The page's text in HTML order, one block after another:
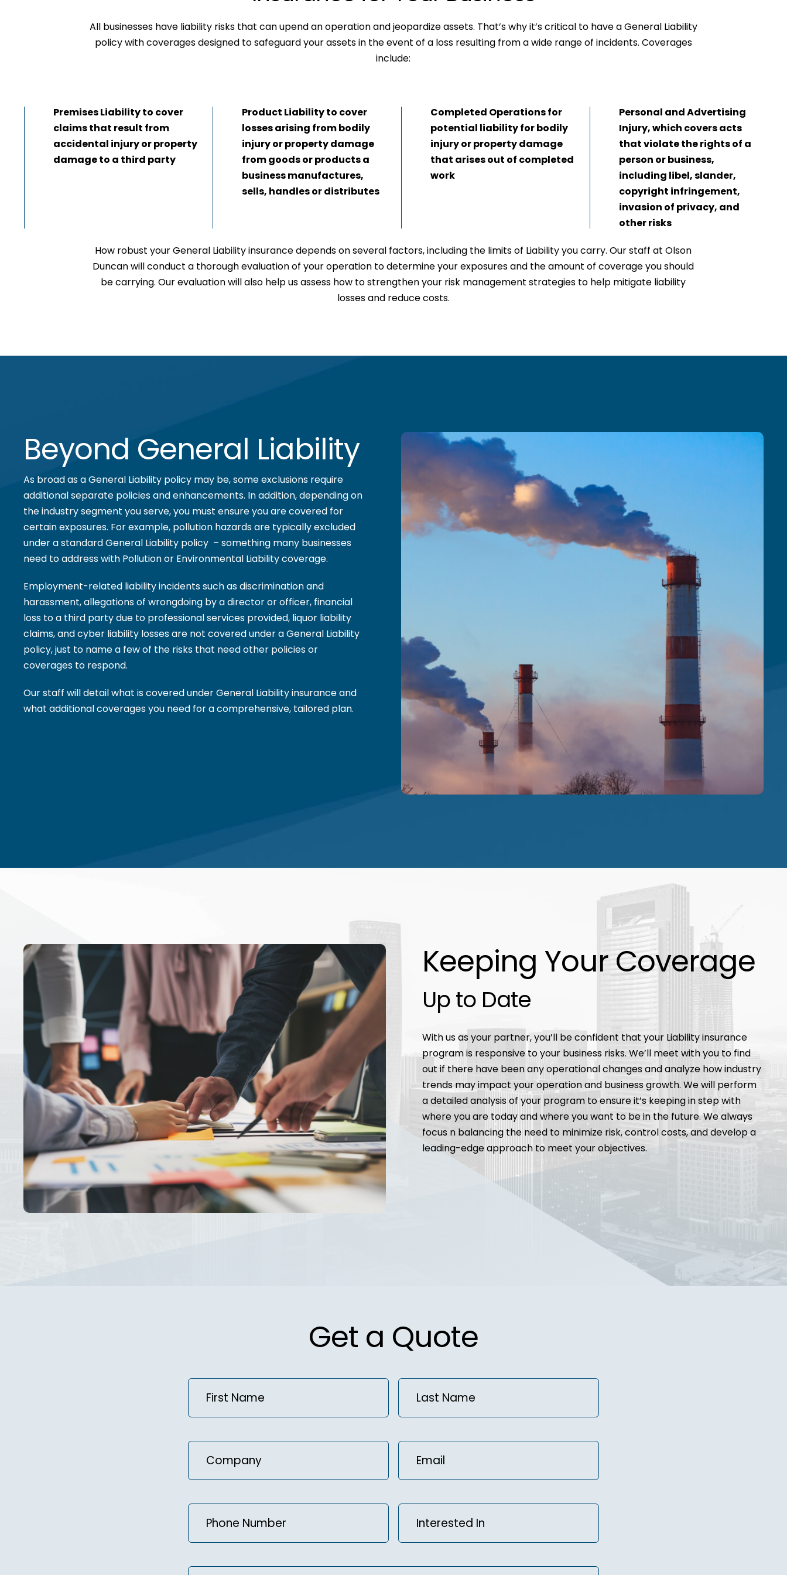
All businesses have liability risks that can upend an operation and jeopardize assets. That’s why it’s critical to have a General Liability
policy with coverages designed to safeguard your assets in the event of a loss resulting from a wide range of incidents. Coverages
include:
Premises Liability to cover
claims that result from
accidental injury or property
damage to a third party
Product Liability to cover
losses arising from bodily
injury or property damage
from goods or products a
business manufactures,
sells, handles or distributes
Completed Operations for
potential liability for bodily
injury or property damage
that arises out of completed
work
Personal and Advertising
Injury, which covers acts
that violate the rights of a
person or business,
including libel, slander,
copyright infringement,
invasion of privacy, and
other risks
How robust your General Liability insurance depends on several factors, including the limits of Liability you carry. Our staff at Olson
Duncan will conduct a thorough evaluation of your operation to determine your exposures and the amount of coverage you should
be carrying. Our evaluation will also help us assess how to strengthen your risk management strategies to help mitigate liability
losses and reduce costs.
Beyond General Liability
As broad as a General Liability policy may be, some exclusions require
additional separate policies and enhancements. In addition, depending on
the industry segment you serve, you must ensure you are covered for
certain exposures. For example, pollution hazards are typically excluded
under a standard General Liability policy – something many businesses
need to address with Pollution or Environmental Liability coverage.
Employment-related liability incidents such as discrimination and
harassment, allegations of wrongdoing by a director or officer, financial
loss to a third party due to professional services provided, liquor liability
claims, and cyber liability losses are not covered under a General Liability
policy, just to name a few of the risks that need other policies or
coverages to respond.
Our staff will detail what is covered under General Liability insurance and
what additional coverages you need for a comprehensive, tailored plan.
Keeping Your Coverage
Up to Date
With us as your partner, you’ll be confident that your Liability insurance
program is responsive to your business risks. We’ll meet with you to find
out if there have been any operational changes and analyze how industry
trends may impact your operation and business growth. We will perform
a detailed analysis of your program to ensure it’s keeping in step with
where you are today and where you want to be in the future. We always
focus n balancing the need to minimize risk, control costs, and develop a
leading-edge approach to meet your objectives.
Get a Quote
First
Name(Required)
Last
Name(Required)
Company Email
Phone
Number(Required)
Interested
(Required)